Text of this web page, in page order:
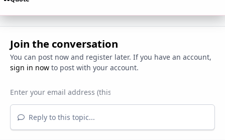
Join the conversation
You can post now and register later. If you have an account,
sign in nowto post with your account.
Reply to this topic...